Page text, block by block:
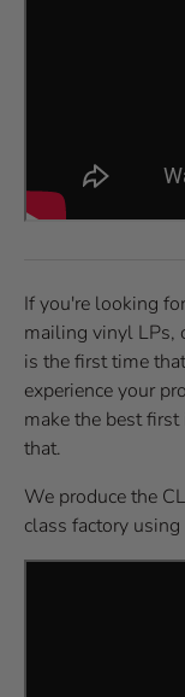
If you're looking
mailing vinyl LPs,
is the first time
experience your
make the best
that.
We produce the
class factory